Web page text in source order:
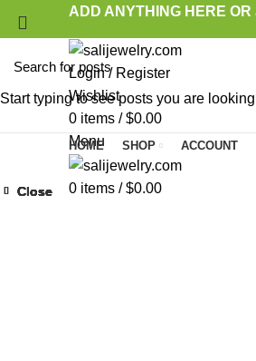
ADD ANYTHING HERE
Login / Register
Wishlist
0 items / $0.00
Menu
0 items / $0.00
HOME SHOP ACCOUNT
Close
Close
Close
Close
Close
Close
Close
Close
Start typing to see posts you are looking